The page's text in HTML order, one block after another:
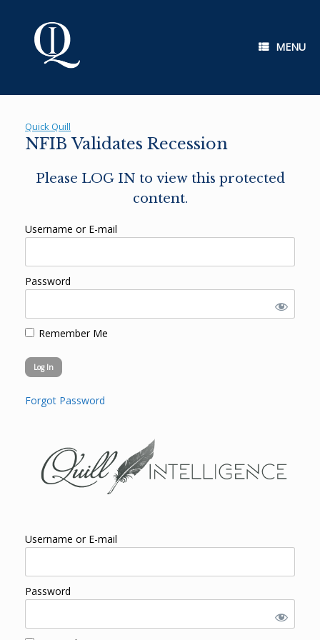
MENU
Quick Quill
NFIB Validates Recession
Please LOG IN to view this protected
content.
Username or E-mail
Password
Remember Me
Forgot Password
Username or E-mail
Password